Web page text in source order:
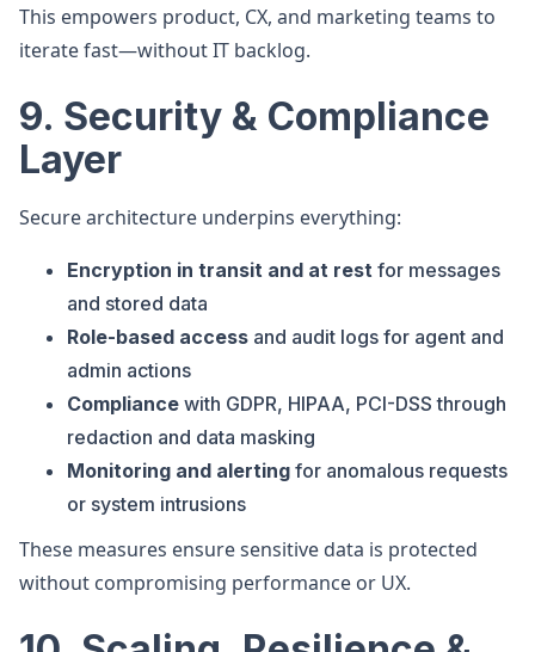
This empowers product, CX, and marketing teams to
iterate fast—without IT backlog.
9. Security & Compliance
Layer
Secure architecture underpins everything:
Encryption in transit and at rest for messages
and stored data
Role-based access and audit logs for agent and
admin actions
Compliance with GDPR, HIPAA, PCI-DSS through
redaction and data masking
Monitoring and alerting for anomalous requests
or system intrusions
These measures ensure sensitive data is protected
without compromising performance or UX.